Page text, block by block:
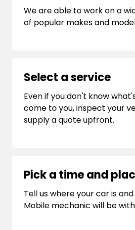
We are able to work on a
of popular makes and
Select a service
Even if you don't know
come to you, inspect your
supply a quote upfront.
Pick a time and
Tell us where your car is
Mobile mechanic will be